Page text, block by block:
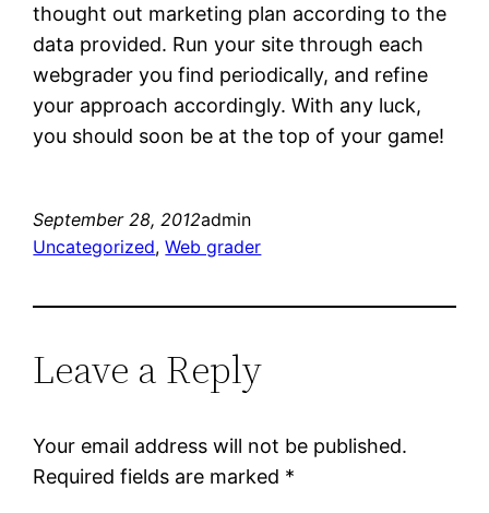
thought out marketing plan according to the
data provided. Run your site through each
webgrader you find periodically, and refine
your approach accordingly. With any luck,
you should soon be at the top of your game!
September 28, 2012admin
Uncategorized, Web grader
Leave a Reply
Your email address will not be published.
Required fields are marked *